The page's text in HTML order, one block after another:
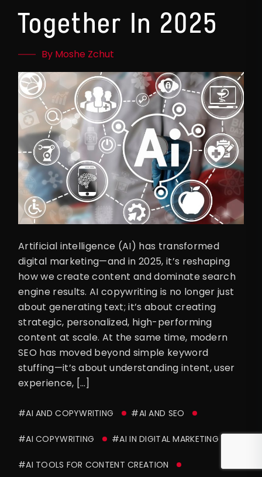
Together In 2025
By Moshe Zchut
Artificial intelligence (AI) has transformed
digital marketing—and in 2025, it’s reshaping
how we create content and dominate search
engine results. AI copywriting is no longer just
about generating text; it’s about creating
strategic, personalized, high-performing
content at scale. At the same time, modern
SEO has moved beyond simple keyword
stuffing—it’s about understanding intent, user
experience, […]
#AI AND COPYWRITING #AI AND SEO
#AI COPYWRITING #AI IN DIGITAL MARKETING
#AI TOOLS FOR CONTENT CREATION